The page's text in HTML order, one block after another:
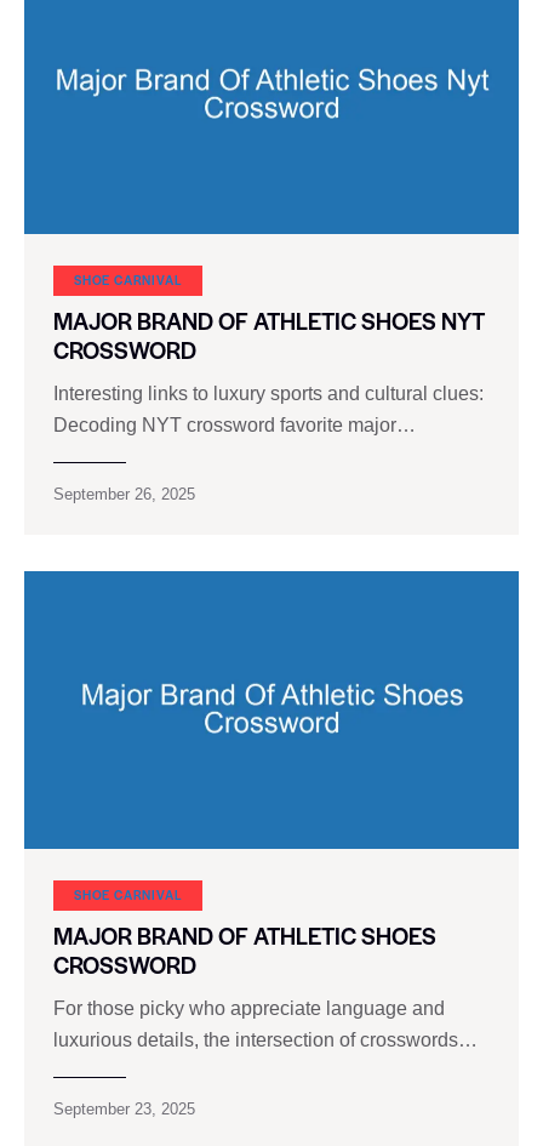
SHOE CARNIVAL​
MAJOR BRAND OF ATHLETIC SHOES NYT
CROSSWORD
Interesting links to luxury sports and cultural clues:
Decoding NYT crossword favorite major…
September 26, 2025
SHOE CARNIVAL​
MAJOR BRAND OF ATHLETIC SHOES
CROSSWORD
For those picky who appreciate language and
luxurious details, the intersection of crosswords…
September 23, 2025